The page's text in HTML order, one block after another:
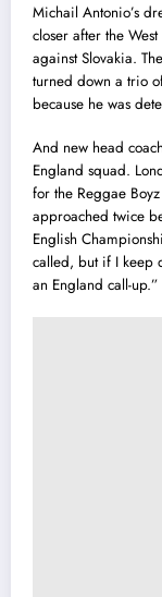
Michail Antonio’s
closer after the
against Slovakia.
turned down a trio
because he was
And new head
England squad.
for the Reggae
approached twice
English
called‎, but if I keep
an England call-up.”